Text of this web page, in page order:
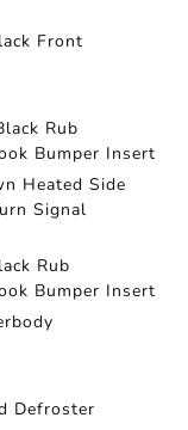
Front
Rub
Bumper Insert
Heated Side
Signal
Rub
Bumper Insert
Defroster